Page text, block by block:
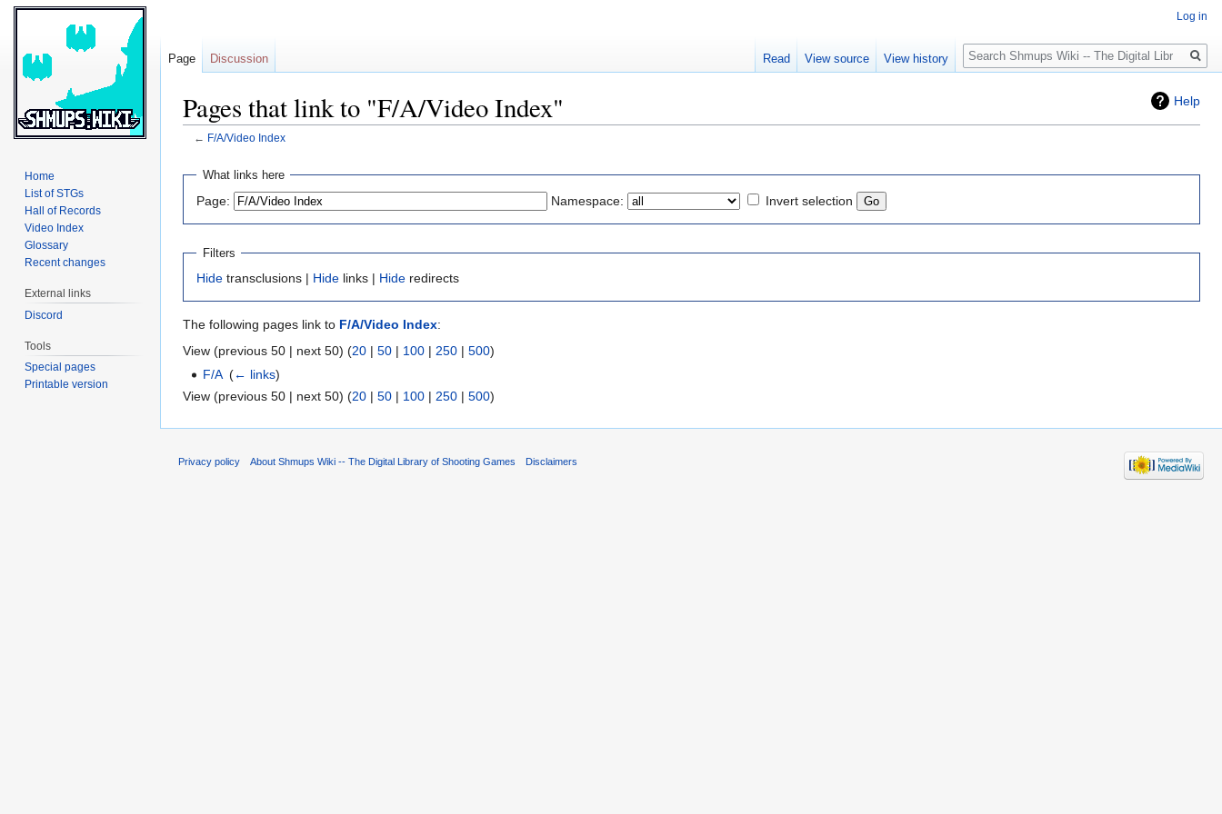
Help
Pages that link to "F/A/Video Index"
← F/A/Video Index
Jump
navigation
Jump
search
What links here
Page: Namespace: Invert selection
Filters
Hide transclusions | Hide links | Hide redirects
The following pages link to F/A/Video Index:
View (previous 50 | next 50) (20 | 50 | 100 | 250 | 500)
F/A‎(← links)
View (previous 50 | next 50) (20 | 50 | 100 | 250 | 500)
Log in
Page Discussion Read View source View history
Search
Home
List of STGs
Hall of Records
Video Index
Glossary
Recent changes
External links
Discord
Tools
Special pages
Printable version
Privacy policy About Shmups Wiki -- The Digital Library of Shooting Games Disclaimers